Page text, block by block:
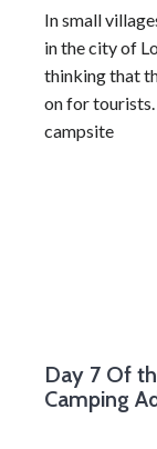
In small
in the city of
thinking that
on for
campsite
Day 7 Of
Camping